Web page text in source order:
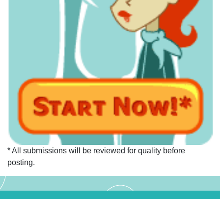
* All submissions will be reviewed for quality before
posting.